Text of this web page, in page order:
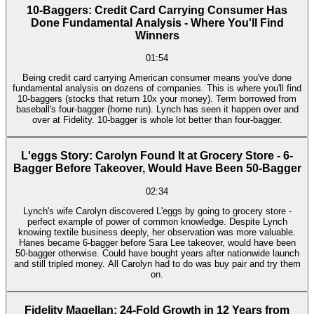
10-Baggers: Credit Card Carrying Consumer Has
Done Fundamental Analysis - Where You'll Find
Winners
01:54
Being credit card carrying American consumer means you've done
fundamental analysis on dozens of companies. This is where you'll find
10-baggers (stocks that return 10x your money). Term borrowed from
baseball's four-bagger (home run). Lynch has seen it happen over and
over at Fidelity. 10-bagger is whole lot better than four-bagger.
L'eggs Story: Carolyn Found It at Grocery Store - 6-
Bagger Before Takeover, Would Have Been 50-Bagger
02:34
Lynch's wife Carolyn discovered L'eggs by going to grocery store -
perfect example of power of common knowledge. Despite Lynch
knowing textile business deeply, her observation was more valuable.
Hanes became 6-bagger before Sara Lee takeover, would have been
50-bagger otherwise. Could have bought years after nationwide launch
and still tripled money. All Carolyn had to do was buy pair and try them
on.
Fidelity Magellan: 24-Fold Growth in 12 Years from